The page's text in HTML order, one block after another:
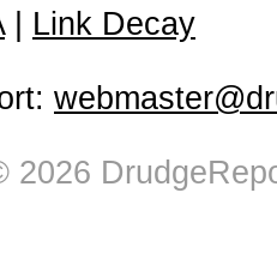
| Link Decay
2026